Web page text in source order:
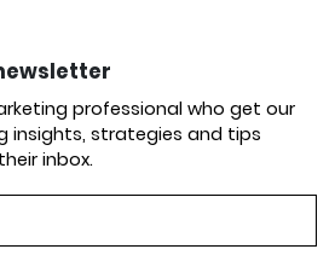
professional who get our
insights, strategies and tips
inbox.